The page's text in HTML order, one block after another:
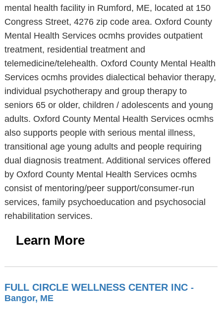
mental health facility in Rumford, ME, located at 150
Congress Street, 4276 zip code area. Oxford County
Mental Health Services ocmhs provides outpatient
treatment, residential treatment and
telemedicine/telehealth. Oxford County Mental Health
Services ocmhs provides dialectical behavior therapy,
individual psychotherapy and group therapy to
seniors 65 or older, children / adolescents and young
adults. Oxford County Mental Health Services ocmhs
also supports people with serious mental illness,
transitional age young adults and people requiring
dual diagnosis treatment. Additional services offered
by Oxford County Mental Health Services ocmhs
consist of mentoring/peer support/consumer-run
services, family psychoeducation and psychosocial
rehabilitation services.
Learn More
FULL CIRCLE WELLNESS CENTER INC -
Bangor, ME